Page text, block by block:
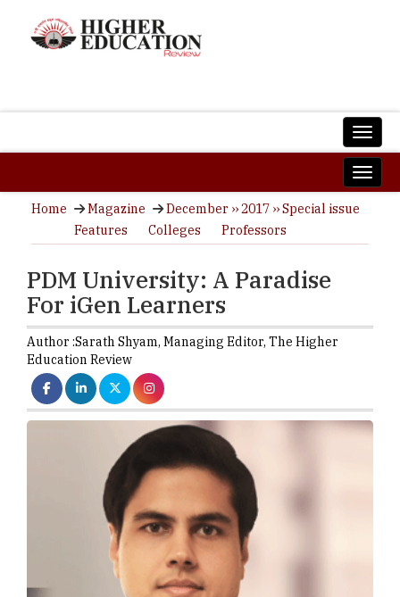
Home Magazine
December ›› 2017 ›› Special issue
Features
Colleges Professors
PDM University: A Paradise
For iGen Learners
Author :Sarath Shyam, Managing Editor, The Higher
Education Review